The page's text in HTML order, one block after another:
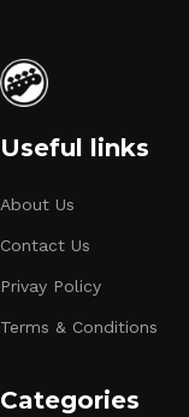
Useful links
About Us
Contact Us
Privay Policy
Terms & Conditions
Categories